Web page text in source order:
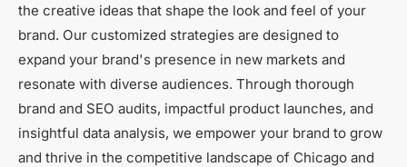
the creative ideas that shape the look and feel of your
brand. Our customized strategies are designed to
expand your brand's presence in new markets and
resonate with diverse audiences. Through thorough
brand and SEO audits, impactful product launches, and
insightful data analysis, we empower your brand to grow
and thrive in the competitive landscape of Chicago and